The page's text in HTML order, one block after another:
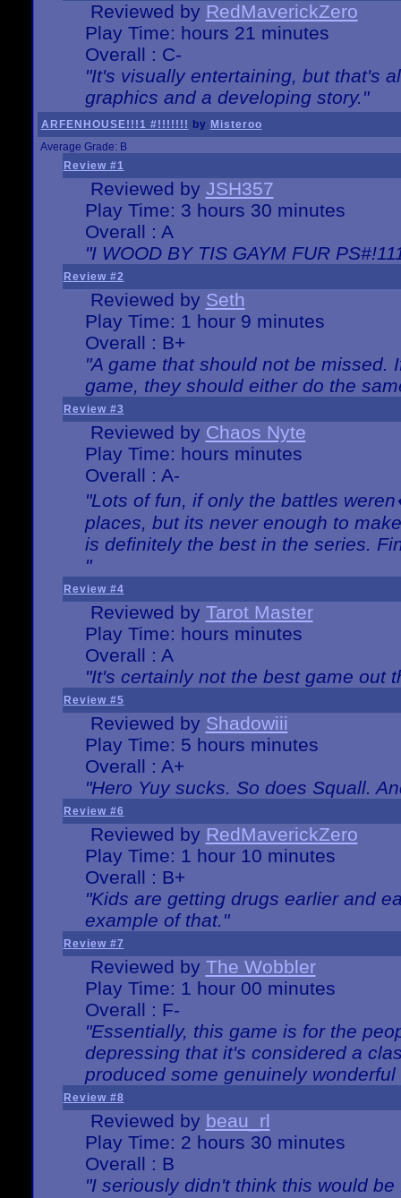
Reviewed by RedMaverickZero
Play Time: hours 21 minutes
Overall : C-
"It's visually entertaining, but that's
graphics and a developing story."
ARFENHOUSE!!!1 #!!!!!!! by Misteroo
Average Grade: B
Review #1
Reviewed by JSH357
Play Time: 3 hours 30 minutes
Overall : A
"I WOOD BY TIS GAYM FUR
Review #2
Reviewed by Seth
Play Time: 1 hour 9 minutes
Overall : B+
"A game that should not be missed.
game, they should either do the
Review #3
Reviewed by Chaos Nyte
Play Time: hours minutes
Overall : A-
"Lots of fun, if only the battles
places, but its never enough to
is definitely the best in the series.
"
Review #4
Reviewed by Tarot Master
Play Time: hours minutes
Overall : A
"It's certainly not the best game out
Review #5
Reviewed by Shadowiii
Play Time: 5 hours minutes
Overall : A+
"Hero Yuy sucks. So does Squall.
Review #6
Reviewed by RedMaverickZero
Play Time: 1 hour 10 minutes
Overall : B+
"Kids are getting drugs earlier and
example of that."
Review #7
Reviewed by The Wobbler
Play Time: 1 hour 00 minutes
Overall : F-
"Essentially, this game is for the
depressing that it's considered a
produced some genuinely
Review #8
Reviewed by beau_rl
Play Time: 2 hours 30 minutes
Overall : B
"I seriously didn't think this would